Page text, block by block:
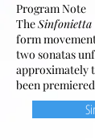
Program Note
TheSinfonietta
form
two sonatas
approximately
been